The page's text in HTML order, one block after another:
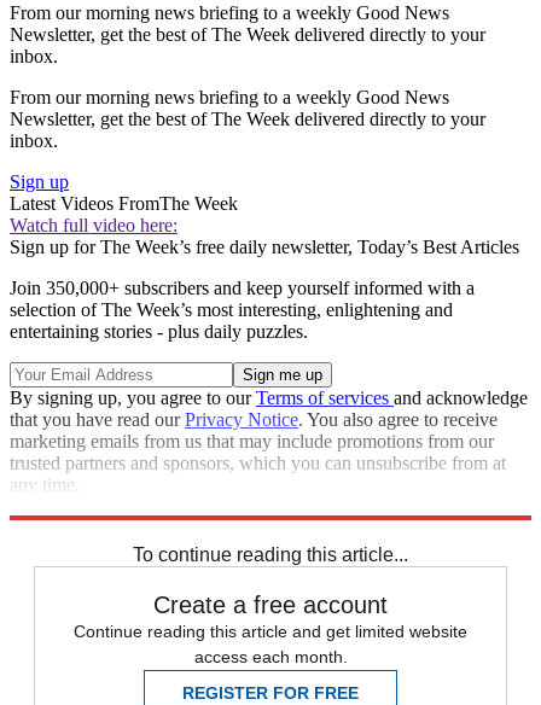
From our morning news briefing to a weekly Good News
Newsletter, get the best of The Week delivered directly to your
inbox.
From our morning news briefing to a weekly Good News
Newsletter, get the best of The Week delivered directly to your
inbox.
Sign up
Latest Videos FromThe Week
Watch full video here:
Sign up for The Week’s free daily newsletter, Today’s Best Articles
Join 350,000+ subscribers and keep yourself informed with a
selection of The Week’s most interesting, enlightening and
entertaining stories - plus daily puzzles.
By signing up, you agree to ourTerms of services and acknowledge
that you have read ourPrivacy Notice. You also agree to receive
marketing emails from us that may include promotions from our
trusted partners and sponsors, which you can unsubscribe from at
any time.
To continue reading this article...
Create a free account
Continue reading this article and get limited website
access each month.
REGISTER FOR FREE